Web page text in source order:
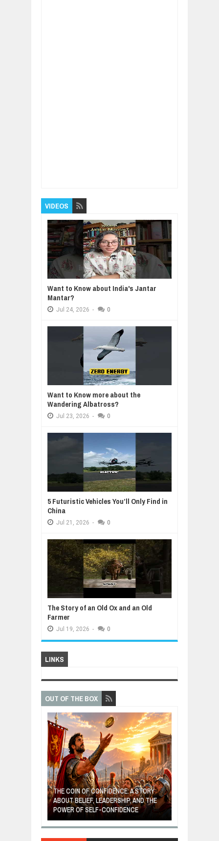
VIDEOS
Want to Know about India's Jantar
Mantar?
Jul 24, 2026 - 0
Want to Know more about the
Wandering Albatross?
Jul 23, 2026 - 0
5 Futuristic Vehicles You’ll Only Find in
China
Jul 21, 2026 - 0
The Story of an Old Ox and an Old
Farmer
Jul 19, 2026 - 0
LINKS
OUT OF THE BOX
THE COIN OF CONFIDENCE: A STORY
ABOUT BELIEF, LEADERSHIP, AND THE
POWER OF SELF-CONFIDENCE